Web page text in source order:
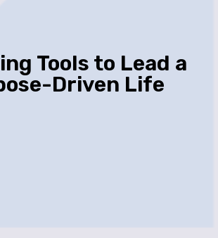
Tools to Lead a
Driven Life